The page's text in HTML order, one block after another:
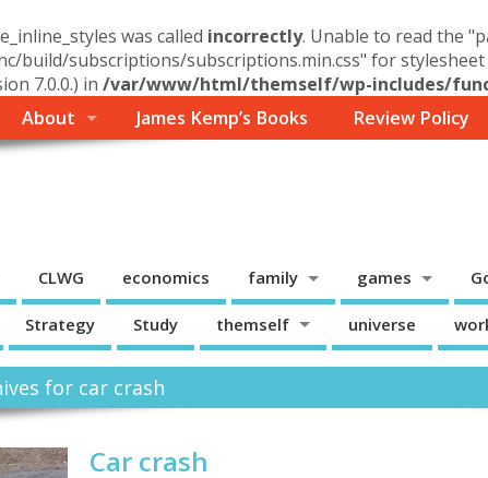
was called incorrectly. Unable to read the
build/subscriptions/subscriptions.min.css" for stylesheet
7.0.0.) in /var/www/html/themself/wp-includes/
About James Kemp’s Books Review Policy
CLWG economics family games
Strategy Study themself universe
for car crash
Car crash